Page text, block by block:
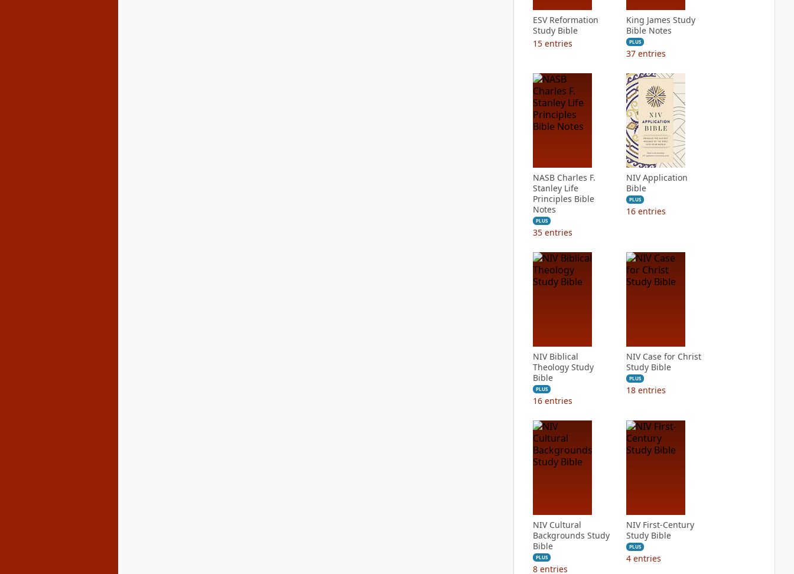
ESV Reformation
Study Bible
15 entries
King James Study
Bible Notes
PLUS
37 entries
NASB Charles F.
Stanley Life
Principles Bible
Notes
PLUS
35 entries
NIV Application
Bible
PLUS
16 entries
NIV Biblical
Theology Study
Bible
PLUS
16 entries
NIV Case for Christ
Study Bible
PLUS
18 entries
NIV Cultural
Backgrounds Study
Bible
PLUS
8 entries
NIV First-Century
Study Bible
PLUS
4 entries